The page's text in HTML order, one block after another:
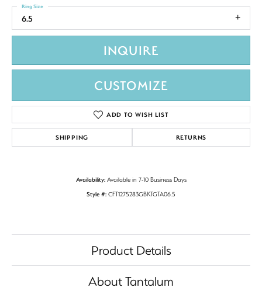
6.5
Ring Size
INQUIRE
CUSTOMIZE
ADD TO WISH LIST
SHIPPING RETURNS
Availability: Available in 7-10 Business Days
Style #: CFT1275283GBKTGTA06.5
Product Details
About Tantalum